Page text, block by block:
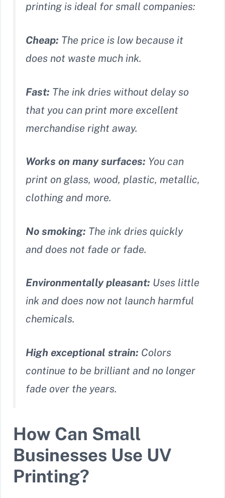
printing is ideal for small companies:
Cheap: The price is low because it
does not waste much ink.
Fast: The ink dries without delay so
that you can print more excellent
merchandise right away.
Works on many surfaces: You can
print on glass, wood, plastic, metallic,
clothing and more.
No smoking: The ink dries quickly
and does not fade or fade.
Environmentally pleasant: Uses little
ink and does now not launch harmful
chemicals.
High exceptional strain: Colors
continue to be brilliant and no longer
fade over the years.
How Can Small
Businesses Use UV
Printing?